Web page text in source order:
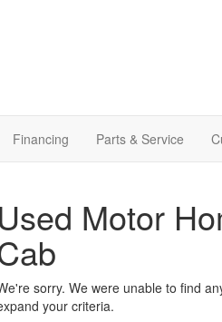
Financing Parts & Service
Used Motor
sorry. We were unable to find
your criteria.